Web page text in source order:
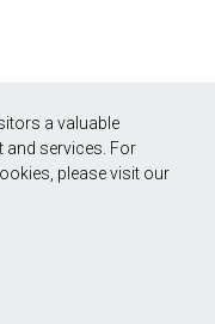
a valuable
and services. For
please visit our